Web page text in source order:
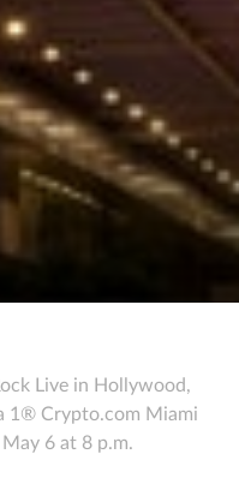
Live in Hollywood,
1® Crypto.com Miami
6 at 8 p.m.